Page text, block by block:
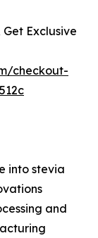
Exclusive
checkout-
into stevia
and